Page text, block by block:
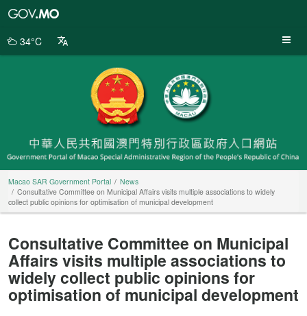
Portal
34°C
Macao SAR Government Portal
News
Consultative Committee on Municipal Affairs visits multiple associations to widely
collect public opinions for optimisation of municipal development
Consultative Committee on Municipal
Affairs visits multiple associations to
widely collect public opinions for
optimisation of municipal development